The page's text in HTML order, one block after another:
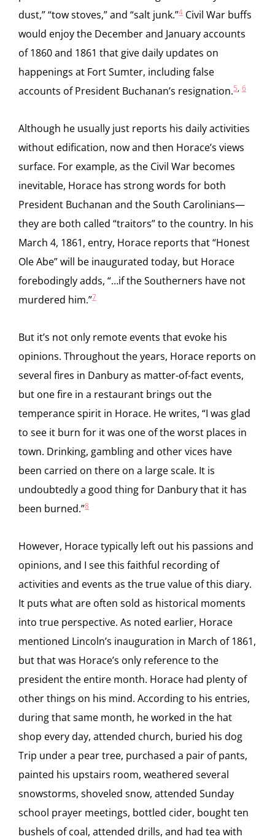
dust,” “tow stoves,” and “salt junk.”4 Civil War buffs
would enjoy the December and January accounts
of 1860 and 1861 that give daily updates on
happenings at Fort Sumter, including false
accounts of President Buchanan’s resignation.5, 6
Although he usually just reports his daily activities
without edification, now and then Horace’s views
surface. For example, as the Civil War becomes
inevitable, Horace has strong words for both
President Buchanan and the South Carolinians—
they are both called “traitors” to the country. In his
March 4, 1861, entry, Horace reports that “Honest
Ole Abe” will be inaugurated today, but Horace
forebodingly adds, “…if the Southerners have not
murdered him.”7
But it’s not only remote events that evoke his
opinions. Throughout the years, Horace reports on
several fires in Danbury as matter-of-fact events,
but one fire in a restaurant brings out the
temperance spirit in Horace. He writes, “I was glad
to see it burn for it was one of the worst places in
town. Drinking, gambling and other vices have
been carried on there on a large scale. It is
undoubtedly a good thing for Danbury that it has
been burned.”8
However, Horace typically left out his passions and
opinions, and I see this faithful recording of
activities and events as the true value of this diary.
It puts what are often sold as historical moments
into true perspective. As noted earlier, Horace
mentioned Lincoln’s inauguration in March of 1861,
but that was Horace’s only reference to the
president the entire month. Horace had plenty of
other things on his mind. According to his entries,
during that same month, he worked in the hat
shop every day, attended church, buried his dog
Trip under a pear tree, purchased a pair of pants,
painted his upstairs room, weathered several
snowstorms, shoveled snow, attended Sunday
school prayer meetings, bottled cider, bought ten
bushels of coal, attended drills, and had tea with